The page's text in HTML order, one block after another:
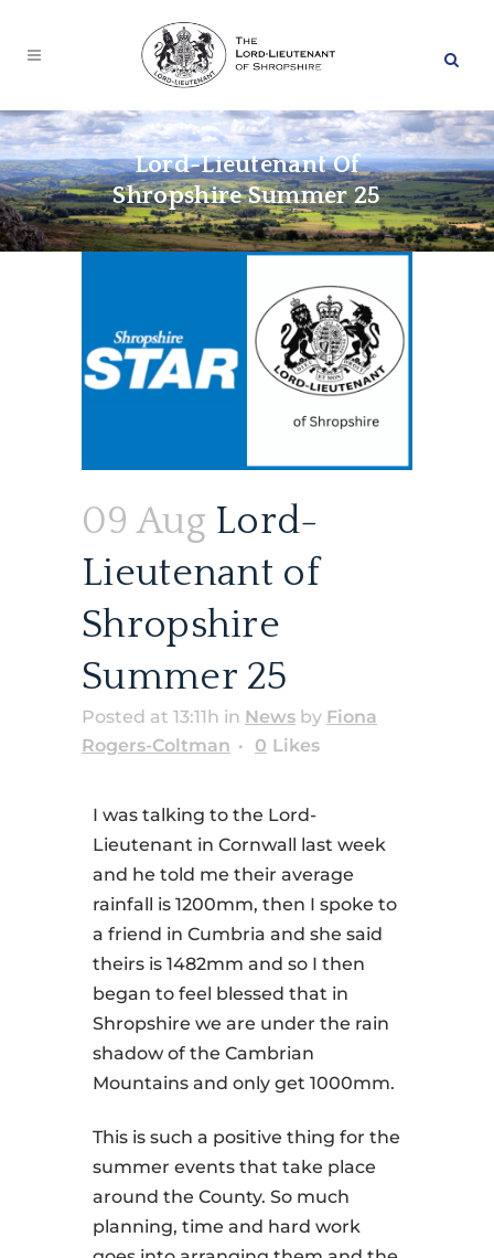
Lord-Lieutenant Of
Shropshire Summer 25
09 Aug Lord-
Lieutenant of
Shropshire
Summer 25
Posted at 13:11h in News by Fiona
Rogers-Coltman
0 Likes
I was talking to the Lord-
Lieutenant in Cornwall last week
and he told me their average
rainfall is 1200mm, then I spoke to
a friend in Cumbria and she said
theirs is 1482mm and so I then
began to feel blessed that in
Shropshire we are under the rain
shadow of the Cambrian
Mountains and only get 1000mm.
This is such a positive thing for the
summer events that take place
around the County. So much
planning, time and hard work